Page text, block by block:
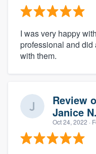
I was very happy
professional and did
with them.
Review
Janice N.
Oct 24, 2022 ·